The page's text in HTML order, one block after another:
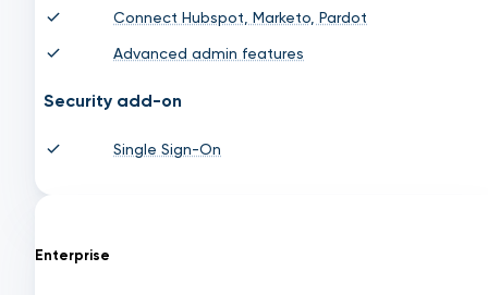
Connect Hubspot, Marketo, Pardot
Advanced admin features
Security add-on
Single Sign-On
Enterprise